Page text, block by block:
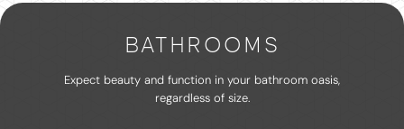
BATHROOMS
Expect beauty and function in your bathroom oasis,
regardless of size.